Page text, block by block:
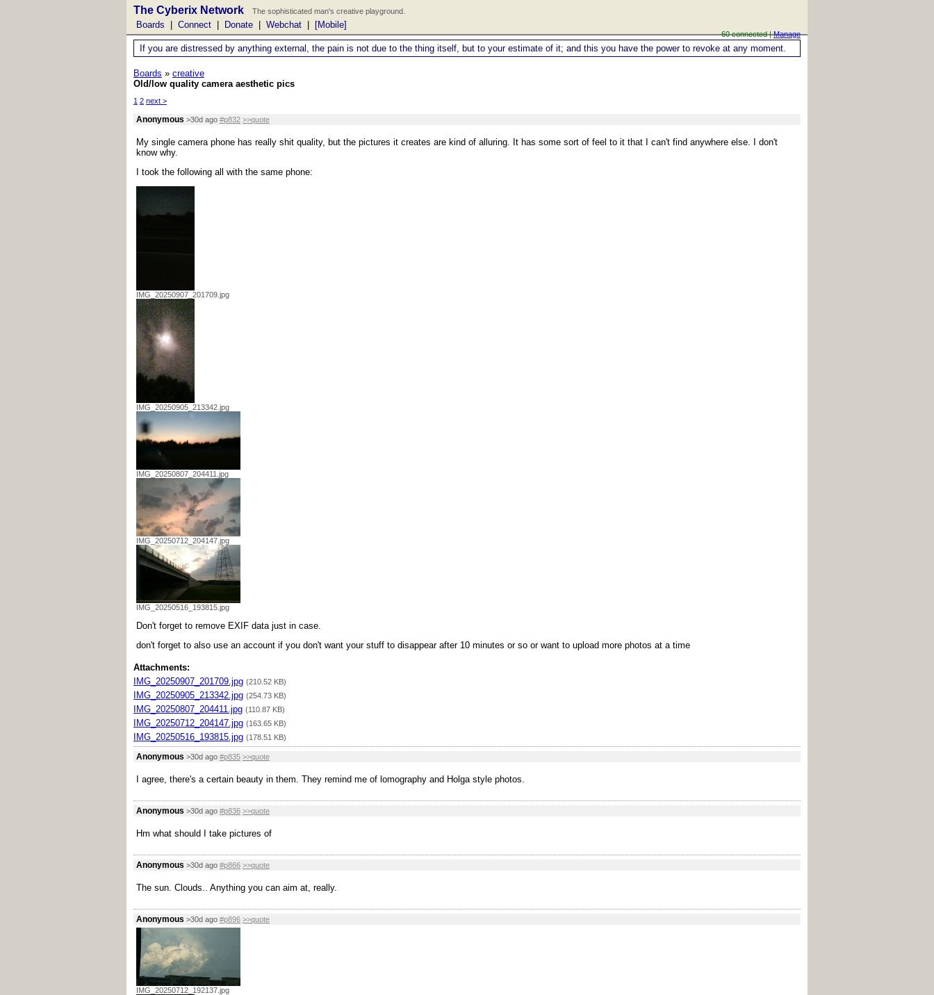
The Cyberix Network The sophisticated man's creative playground.
Boards Connect Donate Webchat [Mobile]
60 connected |Manage
If you are distressed by anything external, the pain is not due to the thing itself, but to your estimate of it; and this you have the power to revoke at any moment.
Boards » creative
Old/low quality camera aesthetic pics
1 2 next >
Anonymous >30d ago #p832 >>quote
My single camera phone has really shit quality, but the pictures it creates are kind of alluring. It has some sort of feel to it that I can't find anywhere else. I don't
know why.
I took the following all with the same phone:
IMG_20250907_201709.jpg
IMG_20250905_213342.jpg
IMG_20250807_204411.jpg
IMG_20250712_204147.jpg
IMG_20250516_193815.jpg
Don't forget to remove EXIF data just in case.
don't forget to also use an account if you don't want your stuff to disappear after 10 minutes or so or want to upload more photos at a time
Attachments:
IMG_20250907_201709.jpg (210.52 KB)
IMG_20250905_213342.jpg (254.73 KB)
IMG_20250807_204411.jpg (110.87 KB)
IMG_20250712_204147.jpg (163.65 KB)
IMG_20250516_193815.jpg (178.51 KB)
Anonymous >30d ago #p835 >>quote
I agree, there's a certain beauty in them. They remind me of lomography and Holga style photos.
Anonymous >30d ago #p836 >>quote
Hm what should I take pictures of
Anonymous >30d ago #p866 >>quote
The sun. Clouds.. Anything you can aim at, really.
Anonymous >30d ago #p896 >>quote
IMG_20250712_192137.jpg